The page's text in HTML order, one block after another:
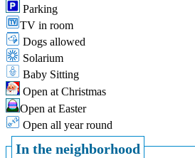
Parking
TV in room
Dogs allowed
Solarium
Baby Sitting
Open at Christmas
Open at Easter
Open all year round
In the neighborhood